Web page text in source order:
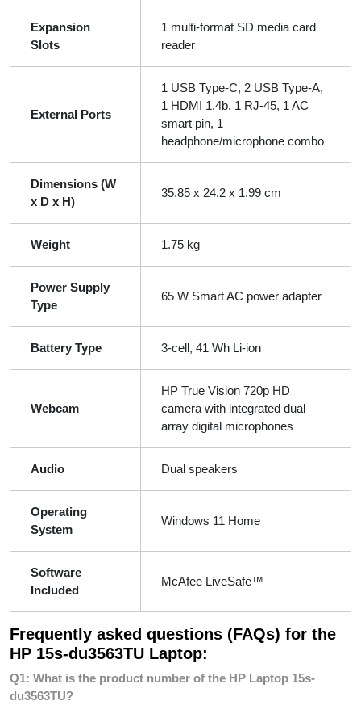
Expansion
Slots
1 multi-format SD media card
reader
External Ports
1 USB Type-C, 2 USB Type-A,
1 HDMI 1.4b, 1 RJ-45, 1 AC
smart pin, 1
headphone/microphone combo
Dimensions (W
x D x H)
35.85 x 24.2 x 1.99 cm
Weight 1.75 kg
Power Supply
Type
65 W Smart AC power adapter
Battery Type 3-cell, 41 Wh Li-ion
Webcam
HP True Vision 720p HD
camera with integrated dual
array digital microphones
Audio Dual speakers
Operating
System
Windows 11 Home
Software
Included
McAfee LiveSafe™
Frequently asked questions (FAQs) for the
HP 15s-du3563TU Laptop:
Q1: What is the product number of the HP Laptop 15s-
du3563TU?